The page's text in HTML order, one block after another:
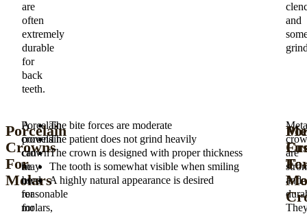
are
often
extremely
durable
for
back
teeth.
and
Porcelain
Crowns
For
Molars
Porcelain
crowns
can
be
used
for
molars,
A
porcelain
crown
may
be
reasonable
for
The bite forces are moderate
The patient does not grind heavily
The crown is designed with proper thickness
The tooth is somewhat visible when smiling
A highly natural appearance is desired
are
and
To-